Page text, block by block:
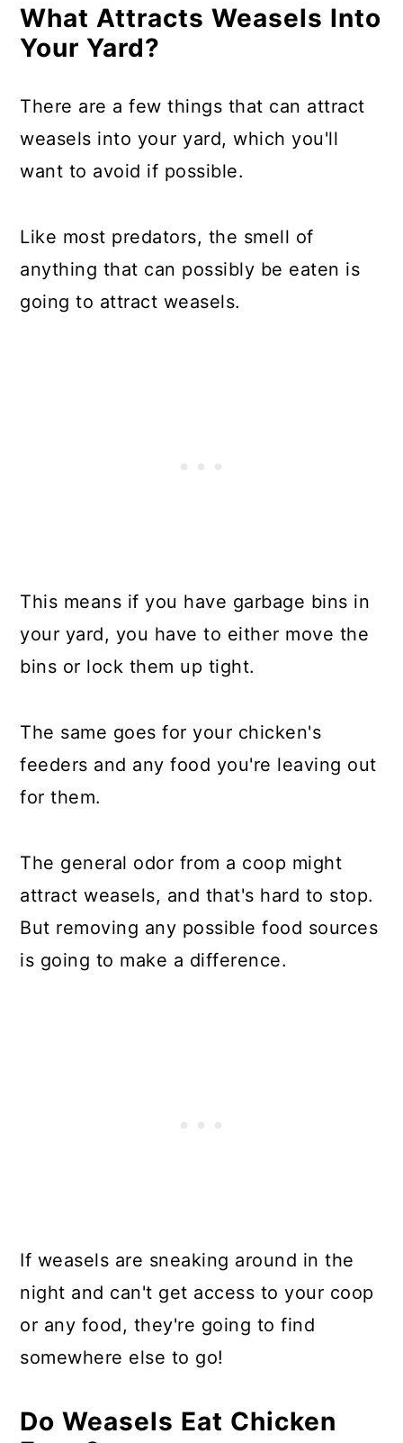
What Attracts Weasels Into
Your Yard?
There are a few things that can attract
weasels into your yard, which you'll
want to avoid if possible.
Like most predators, the smell of
anything that can possibly be eaten is
going to attract weasels.
This means if you have garbage bins in
your yard, you have to either move the
bins or lock them up tight.
The same goes for your chicken's
feeders and any food you're leaving out
for them.
The general odor from a coop might
attract weasels, and that's hard to stop.
But removing any possible food sources
is going to make a difference.
If weasels are sneaking around in the
night and can't get access to your coop
or any food, they're going to find
somewhere else to go!
Do Weasels Eat Chicken